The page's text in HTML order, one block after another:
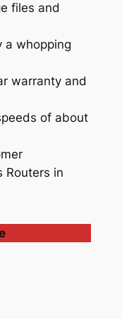
files and
a whopping
warranty and
of about
Routers in